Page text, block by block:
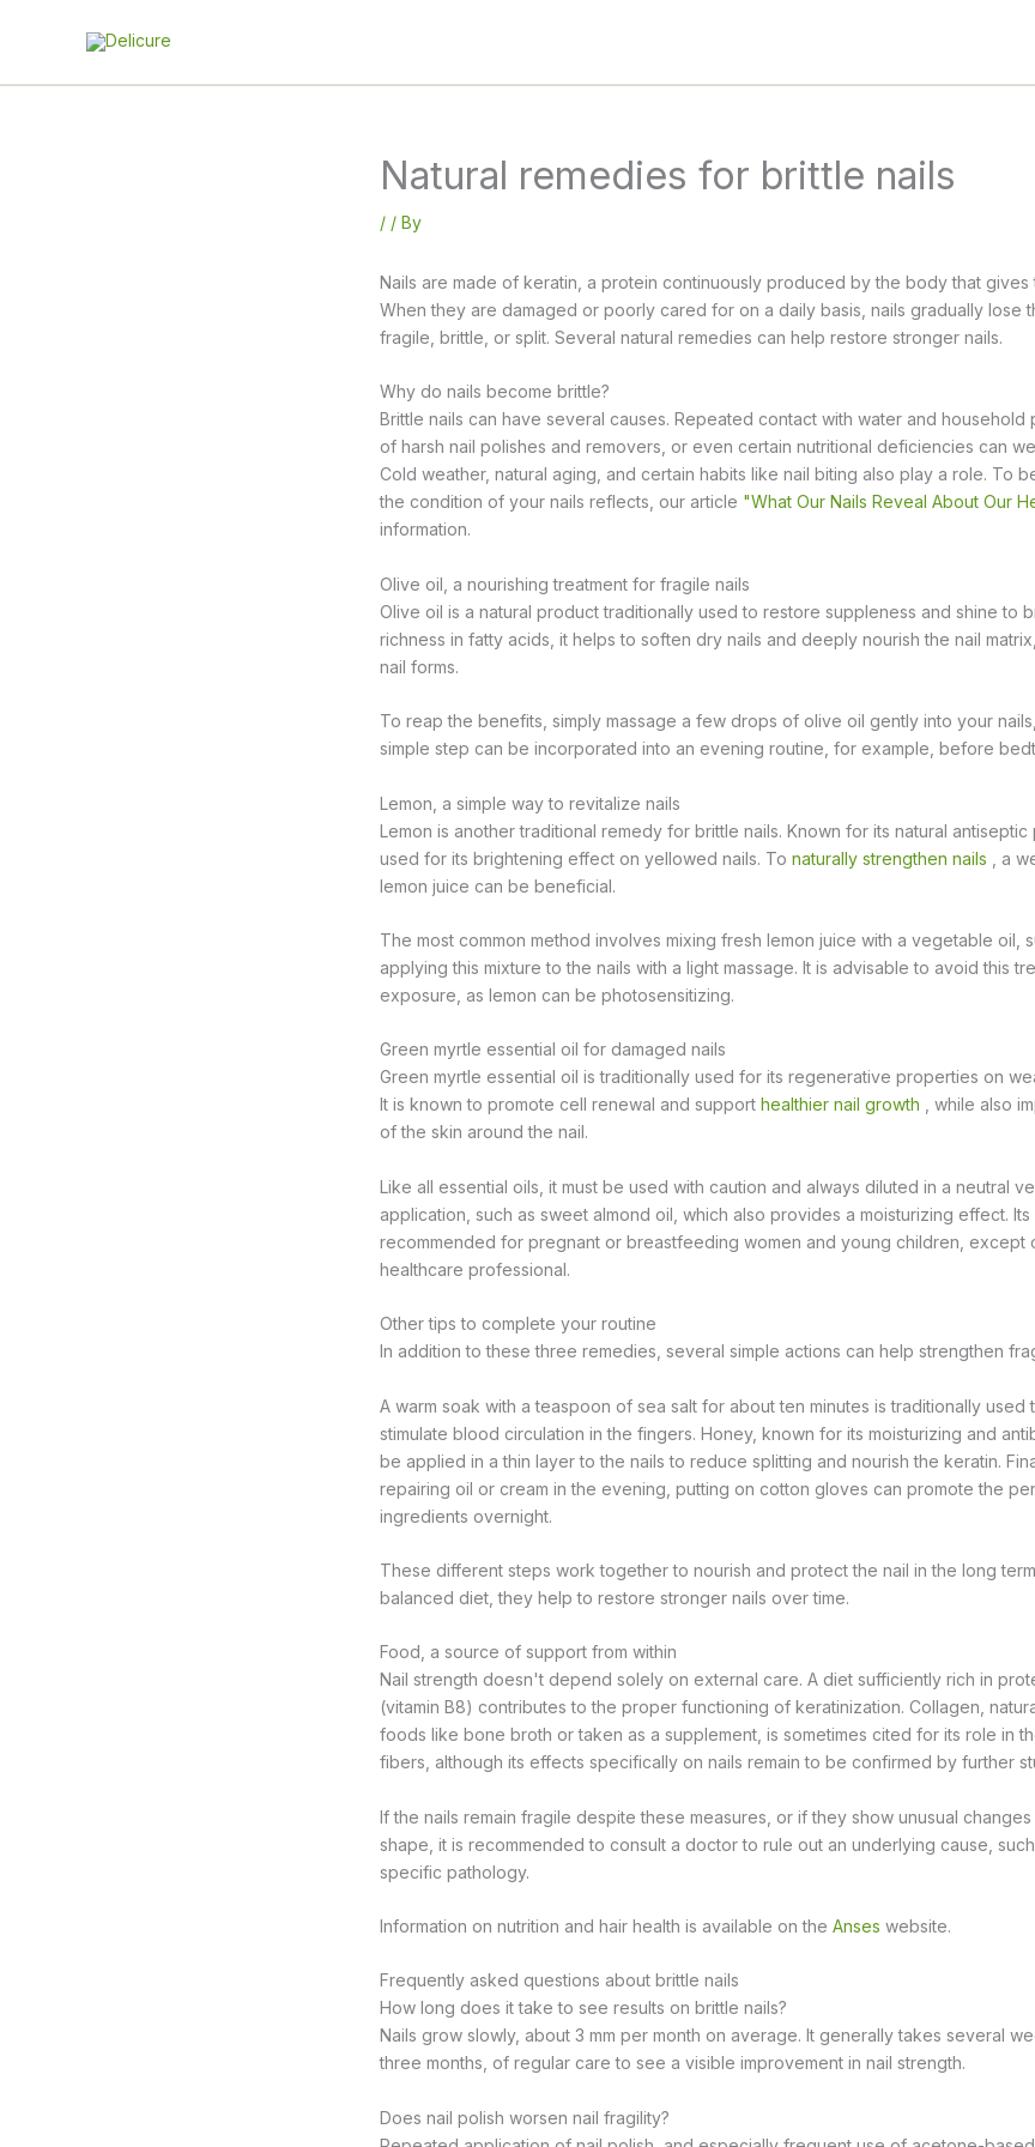
Natural remedies for brittle nails
/ / By
Nails are made of keratin, a protein continuously produced by the body that gives
When they are damaged or poorly cared for on a daily basis, nails gradually lose
fragile, brittle, or split. Several natural remedies can help restore stronger nails.
Why do nails become brittle?
Brittle nails can have several causes. Repeated contact with water and
of harsh nail polishes and removers, or even certain nutritional deficiencies can
Cold weather, natural aging, and certain habits like nail biting also play a role. To
the condition of your nails reflects, our article "What Our Nails Reveal About Our
information.
Olive oil, a nourishing treatment for fragile nails
Olive oil is a natural product traditionally used to restore suppleness and shine to
richness in fatty acids, it helps to soften dry nails and deeply nourish the nail
nail forms.
To reap the benefits, simply massage a few drops of olive oil gently into your
simple step can be incorporated into an evening routine, for example, before
Lemon, a simple way to revitalize nails
Lemon is another traditional remedy for brittle nails. Known for its natural
used for its brightening effect on yellowed nails. To naturally strengthen nails , a
lemon juice can be beneficial.
The most common method involves mixing fresh lemon juice with a vegetable oil,
applying this mixture to the nails with a light massage. It is advisable to avoid this
exposure, as lemon can be photosensitizing.
Green myrtle essential oil for damaged nails
Green myrtle essential oil is traditionally used for its regenerative properties on
It is known to promote cell renewal and support healthier nail growth , while also
of the skin around the nail.
Like all essential oils, it must be used with caution and always diluted in a neutral
application, such as sweet almond oil, which also provides a moisturizing effect. Its
recommended for pregnant or breastfeeding women and young children, except
healthcare professional.
Other tips to complete your routine
In addition to these three remedies, several simple actions can help strengthen
A warm soak with a teaspoon of sea salt for about ten minutes is traditionally used
stimulate blood circulation in the fingers. Honey, known for its moisturizing and
be applied in a thin layer to the nails to reduce splitting and nourish the keratin.
repairing oil or cream in the evening, putting on cotton gloves can promote the
ingredients overnight.
These different steps work together to nourish and protect the nail in the long
balanced diet, they help to restore stronger nails over time.
Food, a source of support from within
Nail strength doesn't depend solely on external care. A diet sufficiently rich in
(vitamin B8) contributes to the proper functioning of keratinization. Collagen,
foods like bone broth or taken as a supplement, is sometimes cited for its role in
fibers, although its effects specifically on nails remain to be confirmed by further
If the nails remain fragile despite these measures, or if they show unusual
shape, it is recommended to consult a doctor to rule out an underlying cause,
specific pathology.
Information on nutrition and hair health is available on the Anses website.
Frequently asked questions about brittle nails
How long does it take to see results on brittle nails?
Nails grow slowly, about 3 mm per month on average. It generally takes several
three months, of regular care to see a visible improvement in nail strength.
Does nail polish worsen nail fragility?